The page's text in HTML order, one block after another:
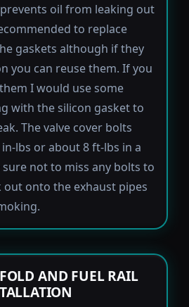
oil from leaking out
to replace
gaskets although if they
you can reuse them. If you
I would use some
with the silicon gasket to
The valve cover bolts
lbs or about 8 ft-lbs in a
sure not to miss any bolts to
out onto the exhaust pipes
AND FUEL RAIL